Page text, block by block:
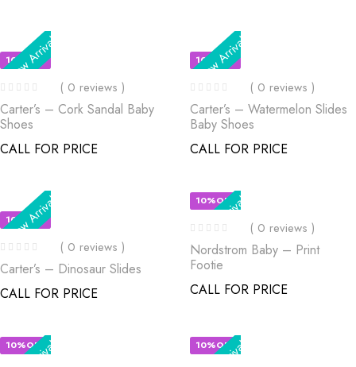
New Arrival
10%OFF
( 0 reviews )
Carter’s – Cork Sandal Baby
Shoes
CALL FOR PRICE
New Arrival
10%OFF
( 0 reviews )
Carter’s – Watermelon Slides
Baby Shoes
CALL FOR PRICE
New Arrival
10%OFF
( 0 reviews )
Carter’s – Dinosaur Slides
CALL FOR PRICE
New Arrival
10%OFF
( 0 reviews )
Nordstrom Baby – Print
Footie
CALL FOR PRICE
10%OFF 10%OFF